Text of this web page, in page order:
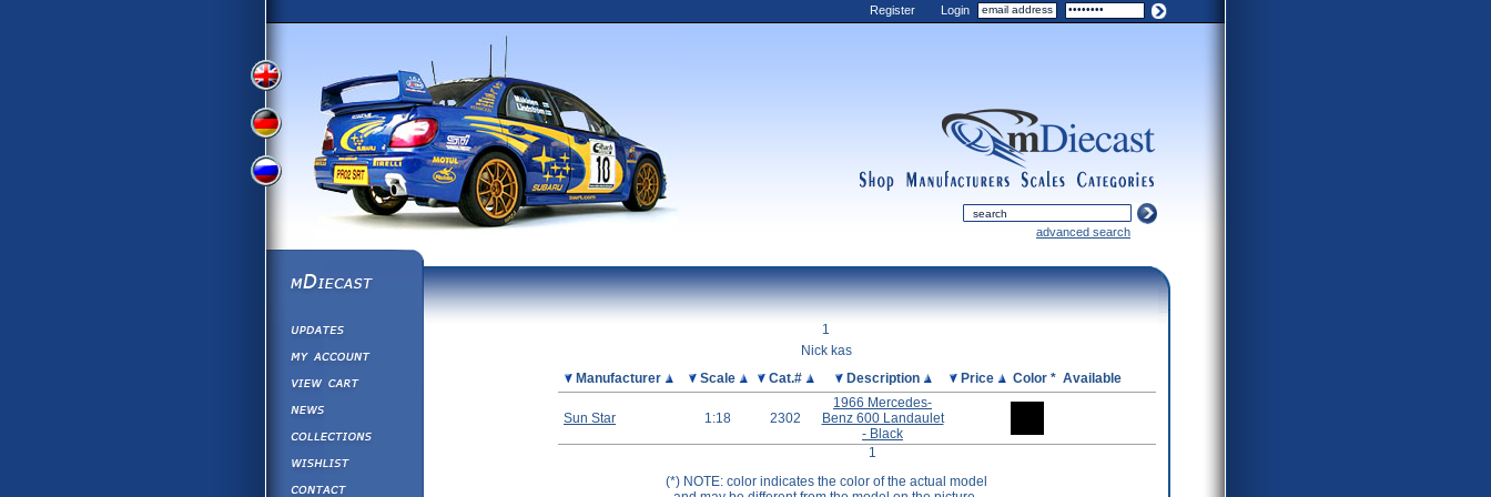
View
Version
View
German
Version
Russian
Version
Register Login
categories
scales
manufacturers advanced search
mDiecast
View&nbsp;Cart
1
Nick kas
Manufacturer Scale Cat.# Description Price Color * Available
Sun Star 1:18 2302
1966 Mercedes-
Benz 600 Landaulet
- Black
1
(*) NOTE: color indicates the color of the actual model